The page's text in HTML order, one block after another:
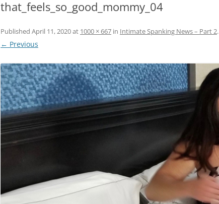
that_feels_so_good_mommy_04
Published April 11, 2020at 1000 × 667 in Intimate Spanking News – Part 2.
← Previous